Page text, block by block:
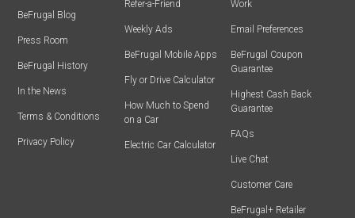
BeFrugal Blog
Press Room
BeFrugal History
In the News
Terms & Conditions
Privacy Policy
Refer-a-Friend
Weekly Ads
BeFrugal Mobile Apps
Fly or Drive Calculator
How Much to Spend
on a Car
Electric Car Calculator
Work
Email Preferences
BeFrugal Coupon
Guarantee
Highest Cash Back
Guarantee
FAQs
Live Chat
Customer Care
BeFrugal+ Retailer